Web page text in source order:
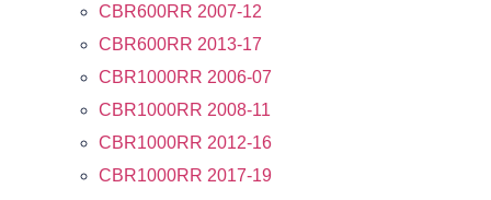
CBR600RR 2007-12
CBR600RR 2013-17
CBR1000RR 2006-07
CBR1000RR 2008-11
CBR1000RR 2012-16
CBR1000RR 2017-19